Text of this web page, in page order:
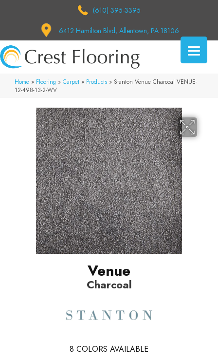
(610) 395-3395
6412 Hamilton Blvd, Allentown, PA 18106
Home » Flooring » Carpet » Products » Stanton Venue Charcoal VENUE-
12-498-13-2-WV
Venue
Charcoal
8 COLORS AVAILABLE